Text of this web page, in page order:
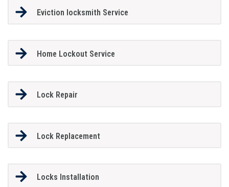
Eviction locksmith Service
Home Lockout Service
Lock Repair
Lock Replacement
Locks Installation